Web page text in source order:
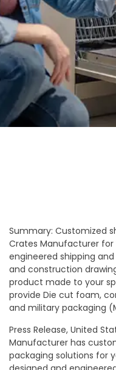
Summary: Customized
Crates Manufacturer for
engineered shipping
and construction
product made to your
provide Die cut foam,
and military packaging
Press Release, United
Manufacturer has
packaging solutions for